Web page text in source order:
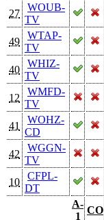
27
WOUB-
TV
49
WTAP-
TV
40
WHIZ-
TV
12
WMFD-
TV
41
WOHZ-
CD
42
WGGN-
TV
10
CFPL-
DT
A-
1
CO